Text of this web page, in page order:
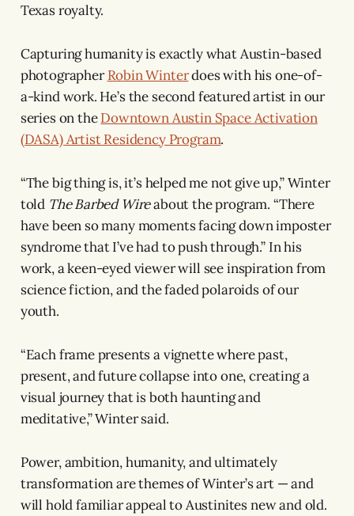
Texas royalty.
Capturing humanity is exactly what Austin-based
photographerRobin Winterdoes with his one-of-
a-kind work. He’s the second featured artist in our
series on theDowntown Austin Space Activation
(DASA) Artist Residency Program.
“The big thing is, it’s helped me not give up,” Winter
told The Barbed Wireabout the program. “There
have been so many moments facing down imposter
syndrome that I’ve had to push through.” In his
work, a keen-eyed viewer will see inspiration from
science fiction, and the faded polaroids of our
youth.
“Each frame presents a vignette where past,
present, and future collapse into one, creating a
visual journey that is both haunting and
meditative,” Winter said.
Power, ambition, humanity, and ultimately
transformation are themes of Winter’s art — and
will hold familiar appeal to Austinites new and old.